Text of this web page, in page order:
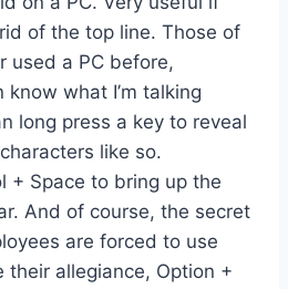
of the top line. Those of
used a PC before,
know what I’m talking
long press a key to reveal
like so.
+ Space to bring up the
And of course, the secret
are forced to use
their allegiance, Option +